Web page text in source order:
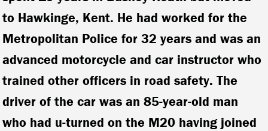
to Hawkinge, Kent. He had worked for the
Metropolitan Police for 32 years and was an
advanced motorcycle and car instructor who
trained other officers in road safety.The
driver of the car was an 85-year-old man
who had u-turned on the M20 having joined